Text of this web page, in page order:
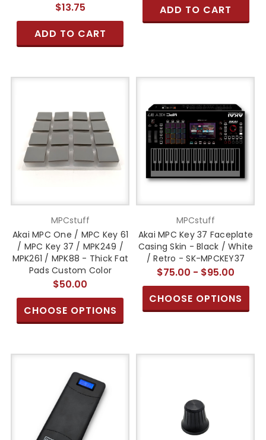
$13.75
ADD TO CART
ADD TO CART
MPCstuff
Akai MPC One / MPC Key 61
/ MPC Key 37 / MPK249 /
MPK261 / MPK88 - Thick Fat
Pads Custom Color
$50.00
CHOOSE OPTIONS
MPCstuff
Akai MPC Key 37 Faceplate
Casing Skin - Black / White
/ Retro - SK-MPCKEY37
$75.00 - $95.00
CHOOSE OPTIONS